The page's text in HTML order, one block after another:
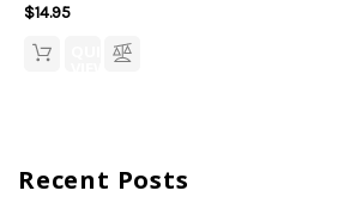
$14.95
QUICK
Recent Posts